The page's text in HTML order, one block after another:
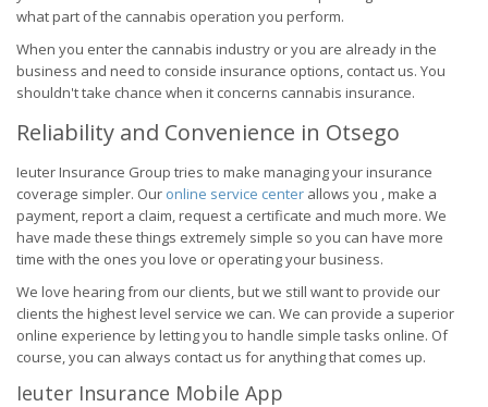
what part of the cannabis operation you perform.
When you enter the cannabis industry or you are already in the
business and need to conside insurance options, contact us. You
shouldn't take chance when it concerns cannabis insurance.
Reliability and Convenience in Otsego
Ieuter Insurance Group tries to make managing your insurance
coverage simpler. Our online service center allows you , make a
payment, report a claim, request a certificate and much more. We
have made these things extremely simple so you can have more
time with the ones you love or operating your business.
We love hearing from our clients, but we still want to provide our
clients the highest level service we can. We can provide a superior
online experience by letting you to handle simple tasks online. Of
course, you can always contact us for anything that comes up.
Ieuter Insurance Mobile App